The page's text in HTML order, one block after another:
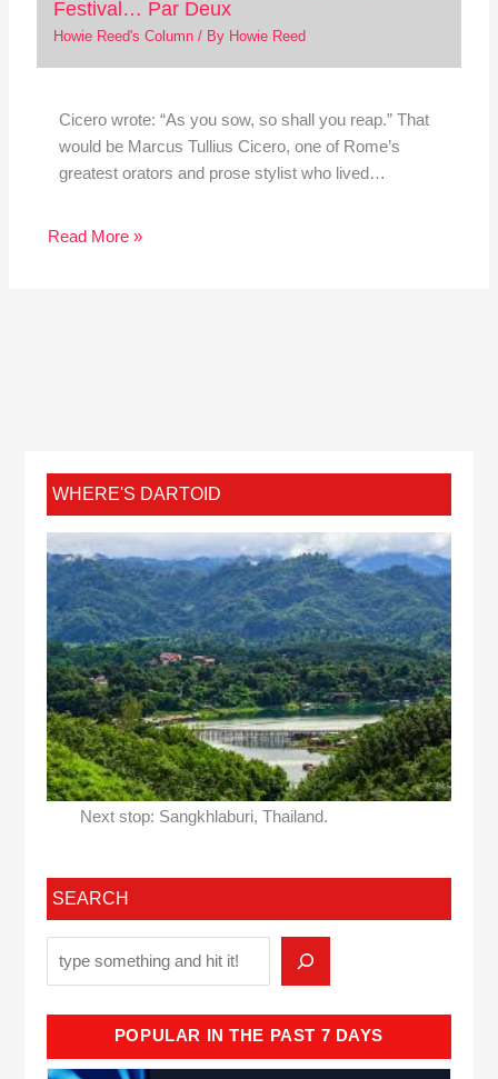
Festival… Par Deux
Howie Reed's Column/ By Howie Reed
Cicero wrote: “As you sow, so shall you reap.” That
would be Marcus Tullius Cicero, one of Rome’s
greatest orators and prose stylist who lived…
Read More »
WHERE'S DARTOID
Next stop: Sangkhlaburi, Thailand.
SEARCH
POPULAR IN THE PAST 7 DAYS